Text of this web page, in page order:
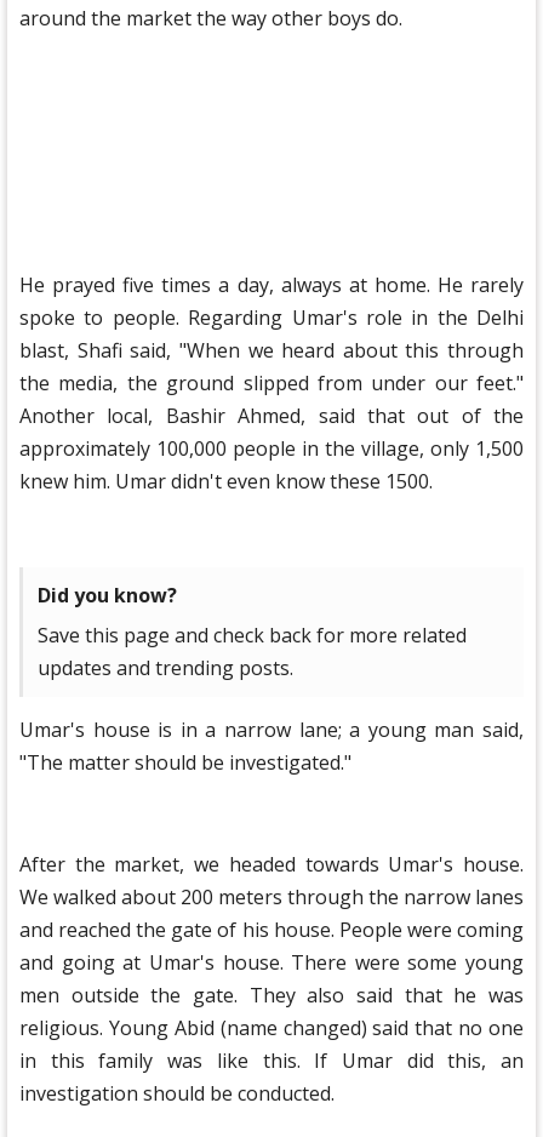
around the market the way other boys do.
He prayed five times a day, always at home. He rarely
spoke to people. Regarding Umar's role in the Delhi
blast, Shafi said, "When we heard about this through
the media, the ground slipped from under our feet."
Another local, Bashir Ahmed, said that out of the
approximately 100,000 people in the village, only 1,500
knew him. Umar didn't even know these 1500.
Did you know?
Save this page and check back for more related
updates and trending posts.
Umar's house is in a narrow lane; a young man said,
"The matter should be investigated."
After the market, we headed towards Umar's house.
We walked about 200 meters through the narrow lanes
and reached the gate of his house. People were coming
and going at Umar's house. There were some young
men outside the gate. They also said that he was
religious. Young Abid (name changed) said that no one
in this family was like this. If Umar did this, an
investigation should be conducted.